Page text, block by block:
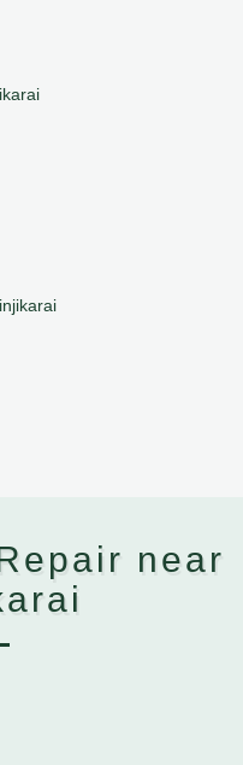
near